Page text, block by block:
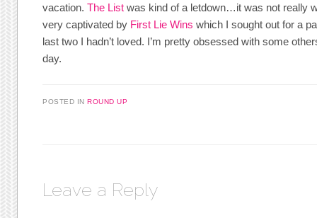
vacation.The List was kind of a letdown…it was not really
very captivated by First Lie Wins which I sought out for a
last two I hadn’t loved. I’m pretty obsessed with some
day.
POSTED INROUND UP
Leave a Reply